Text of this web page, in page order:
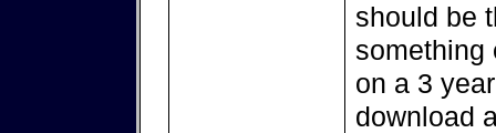
should be
something
on a 3
download